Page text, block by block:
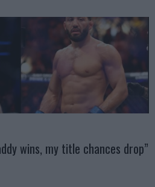
wins, my title chances drop”